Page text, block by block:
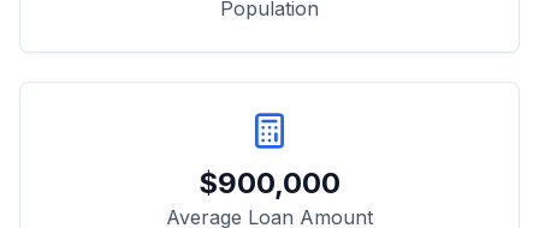
Population
$900,000
Average Loan Amount